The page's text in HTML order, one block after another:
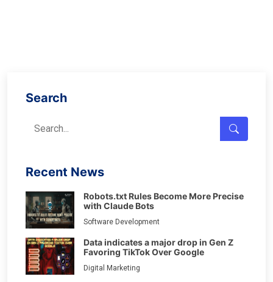
Search
Recent News
Robots.txt Rules Become More Precise
with Claude Bots
Software Development
Data indicates a major drop in Gen Z
Favoring TikTok Over Google
Digital Marketing